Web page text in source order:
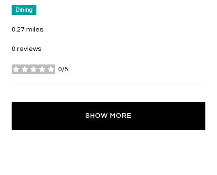
Dining
0.27 miles
0 reviews
0/5
stars
SHOW MORE